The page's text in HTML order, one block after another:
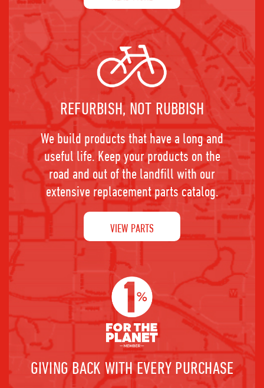
REFURBISH, NOT RUBBISH
We build products that have a long and
useful life. Keep your products on the
road and out of the landfill with our
extensive replacement parts catalog.
VIEW PARTS
GIVING BACK WITH EVERY PURCHASE